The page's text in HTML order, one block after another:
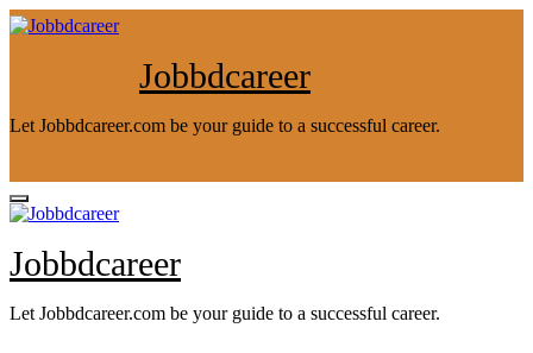
Skip
to
Jobbdcareer
Let Jobbdcareer.com be your guide to a successful career.
Jobbdcareer
Let Jobbdcareer.com be your guide to a successful career.